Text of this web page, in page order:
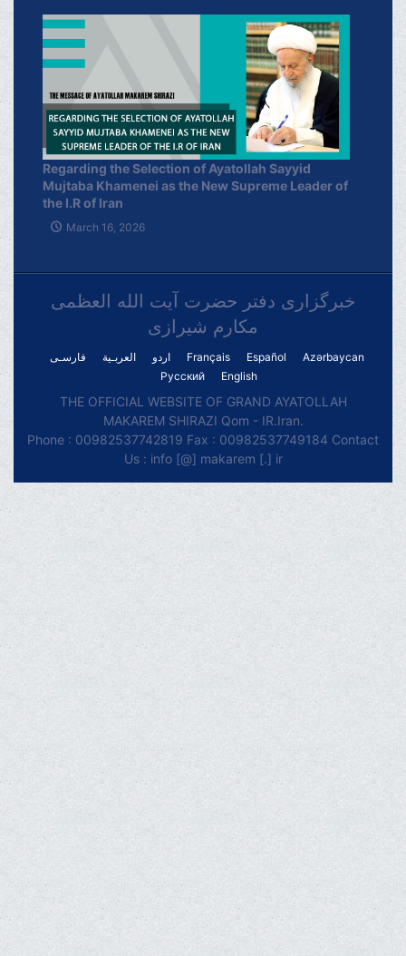
Regarding the Selection of Ayatollah Sayyid
Mujtaba Khamenei as the New Supreme Leader of
the I.R of Iran
March 16, 2026
خبرگزاری دفتر حضرت آیت الله العظمی
مکارم شیرازی
فارسـی العربـیة اردو Français Español
Azərbaycan
Русский
English
THE OFFICIAL WEBSITE OF GRAND AYATOLLAH
MAKAREM SHIRAZI Qom - IR.Iran.
Phone : 00982537742819 Fax : 00982537749184 Contact
Us : info [@] makarem [.] ir